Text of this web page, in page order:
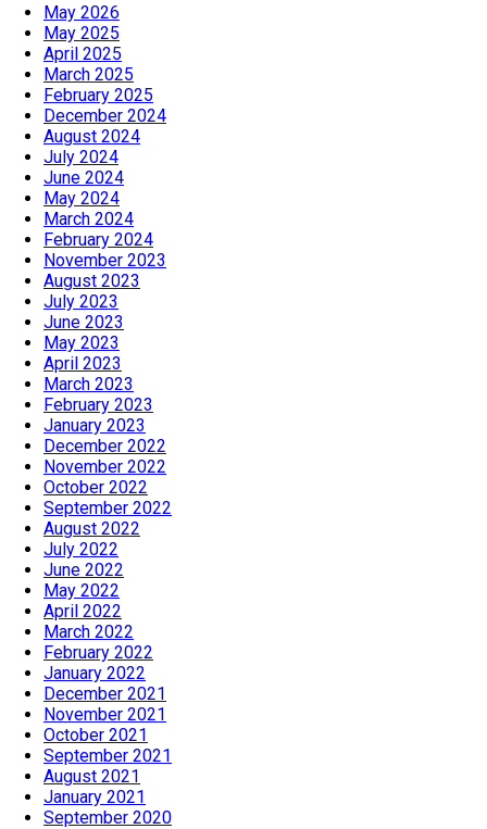
May 2026
May 2025
April 2025
March 2025
February 2025
December 2024
August 2024
July 2024
June 2024
May 2024
March 2024
February 2024
November 2023
August 2023
July 2023
June 2023
May 2023
April 2023
March 2023
February 2023
January 2023
December 2022
November 2022
October 2022
September 2022
August 2022
July 2022
June 2022
May 2022
April 2022
March 2022
February 2022
January 2022
December 2021
November 2021
October 2021
September 2021
August 2021
January 2021
September 2020